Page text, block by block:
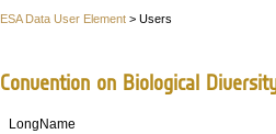
ESA Data User Element > Users
Convention on Biological
LongName